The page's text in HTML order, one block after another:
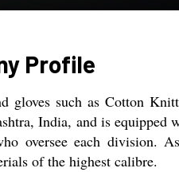
Profile
such as Cotton
India, and is equipped
oversee each division.
of the highest calibre.